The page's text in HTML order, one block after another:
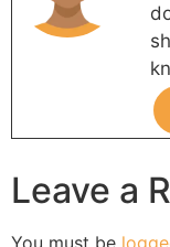
Leave a
You must be